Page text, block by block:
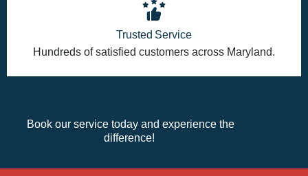
Trusted Service
Hundreds of satisfied customers across Maryland.
Book our service today and experience the
difference!